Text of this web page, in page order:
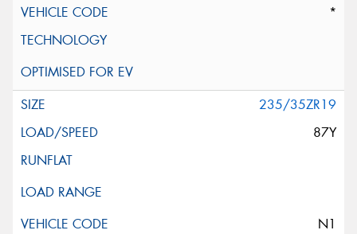
*
235/35ZR19
87Y
N1